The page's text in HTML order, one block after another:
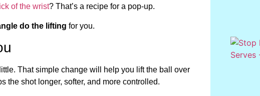
of the wrist? That’s a recipe for a pop-up.
do the lifting for you.
That simple change will help you lift the ball over
the shot longer, softer, and more controlled.